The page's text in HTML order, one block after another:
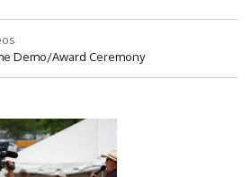
Demo/Award Ceremony